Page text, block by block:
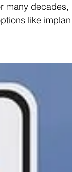
of the routine
many decades,